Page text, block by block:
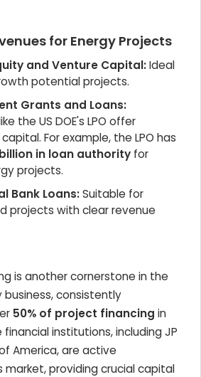
for Energy Projects
and Venture Capital:Ideal
potential projects.
Grants and Loans:
the US DOE's LPO offer
For example, the LPO has
in loan authority for
projects.
Bank Loans:Suitable for
projects with clear revenue
is another cornerstone in the
consistently
50% of project financing in
financial institutions, including JP
America, are active
market, providing crucial capital